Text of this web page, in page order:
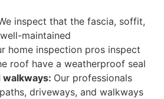
inspect that the fascia, soffit,
well-maintained
home inspection pros inspect
roof have a weatherproof seal
walkways: Our professionals
driveways, and walkways